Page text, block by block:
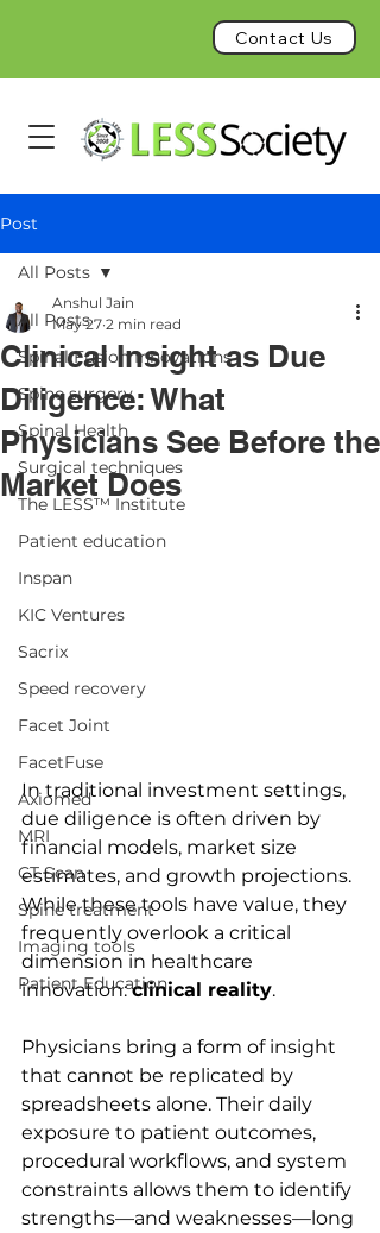
Contact Us
Post
All Posts
Spinal Fusion Innovations
Spine surgery
Spinal Health
Surgical techniques
The LESS™ Institute
Patient education
Inspan
KIC Ventures
Sacrix
Speed recovery
Facet Joint
FacetFuse
Axiomed
MRI
CT Scan
Spine treatment
Imaging tools
Patient Education
All Posts
Clinical Insight as Due
Diligence: What
Physicians See Before the
Market Does
Anshul Jain
May 27 2 min read
In traditional investment settings,
due diligence is often driven by
financial models, market size
estimates, and growth projections.
While these tools have value, they
frequently overlook a critical
dimension in healthcare
innovation: clinical reality.
Physicians bring a form of insight
that cannot be replicated by
spreadsheets alone. Their daily
exposure to patient outcomes,
procedural workflows, and system
constraints allows them to identify
strengths—and weaknesses—long